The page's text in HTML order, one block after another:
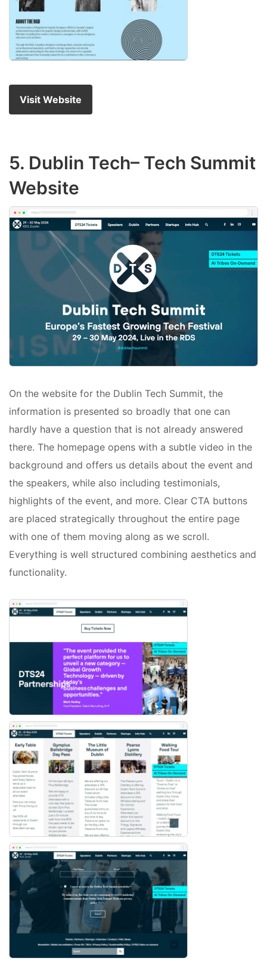
Visit Website
5. Dublin Tech– Tech Summit
Website
On the website for the Dublin Tech Summit, the
information is presented so broadly that one can
hardly have a question that is not already answered
there. The homepage opens with a subtle video in the
background and offers us details about the event and
the speakers, while also including testimonials,
highlights of the event, and more. Clear CTA buttons
are placed strategically throughout the entire page
with one of them moving along as we scroll.
Everything is well structured combining aesthetics and
functionality.